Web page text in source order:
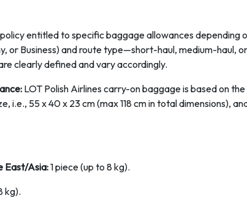
entitled to specific baggage allowances depending
or Business) and route type—short-haul, medium-haul,
clearly defined and vary accordingly.
LOT Polish Airlines carry-on baggage is based on
i.e., 55 x 40 x 23 cm (max 118 cm in total dimensions),
East/Asia:1 piece (up to 8 kg).
kg).